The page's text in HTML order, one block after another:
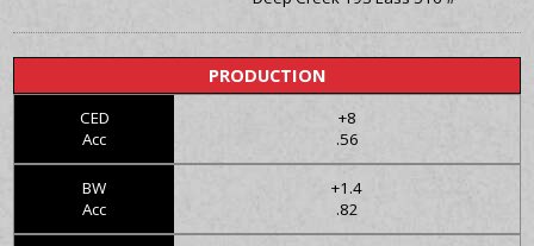
PRODUCTION
CED
Acc
+8
.56
BW
Acc
+1.4
.82